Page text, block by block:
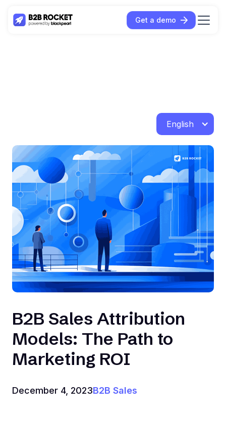
Get a demo
English
B2B Sales Attribution
Models: The Path to
Marketing ROI
December 4, 2023B2B Sales